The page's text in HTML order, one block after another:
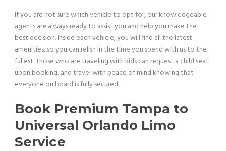
If you are not sure which vehicle to opt for, our knowledgeable
agents are always ready to assist you and help you make the
best decision. Inside each vehicle, you will find all the latest
amenities, so you can relish in the time you spend with us to the
fullest. Those who are traveling with kids can request a child seat
upon booking, and travel with peace of mind knowing that
everyone on board is fully secured.
Book Premium Tampa to
Universal Orlando Limo
Service